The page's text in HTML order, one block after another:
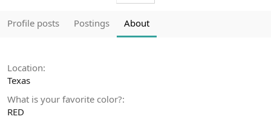
Profile posts Postings About
Location
Texas
What is your favorite color?
RED